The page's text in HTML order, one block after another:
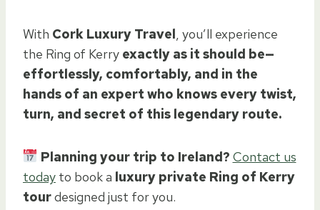
With Cork Luxury Travel, you’ll experience
the Ring of Kerry exactly as it should be—
effortlessly, comfortably, and in the
hands of an expert who knows every twist,
turn, and secret of this legendary route.
Planning your trip to Ireland? Contact us
today to book a luxury private Ring of Kerry
tourdesigned just for you.